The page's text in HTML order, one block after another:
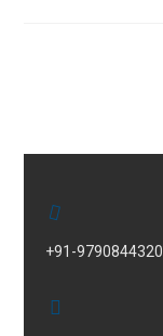
+91-9790844320